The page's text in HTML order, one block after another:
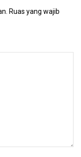
Ruas yang wajib